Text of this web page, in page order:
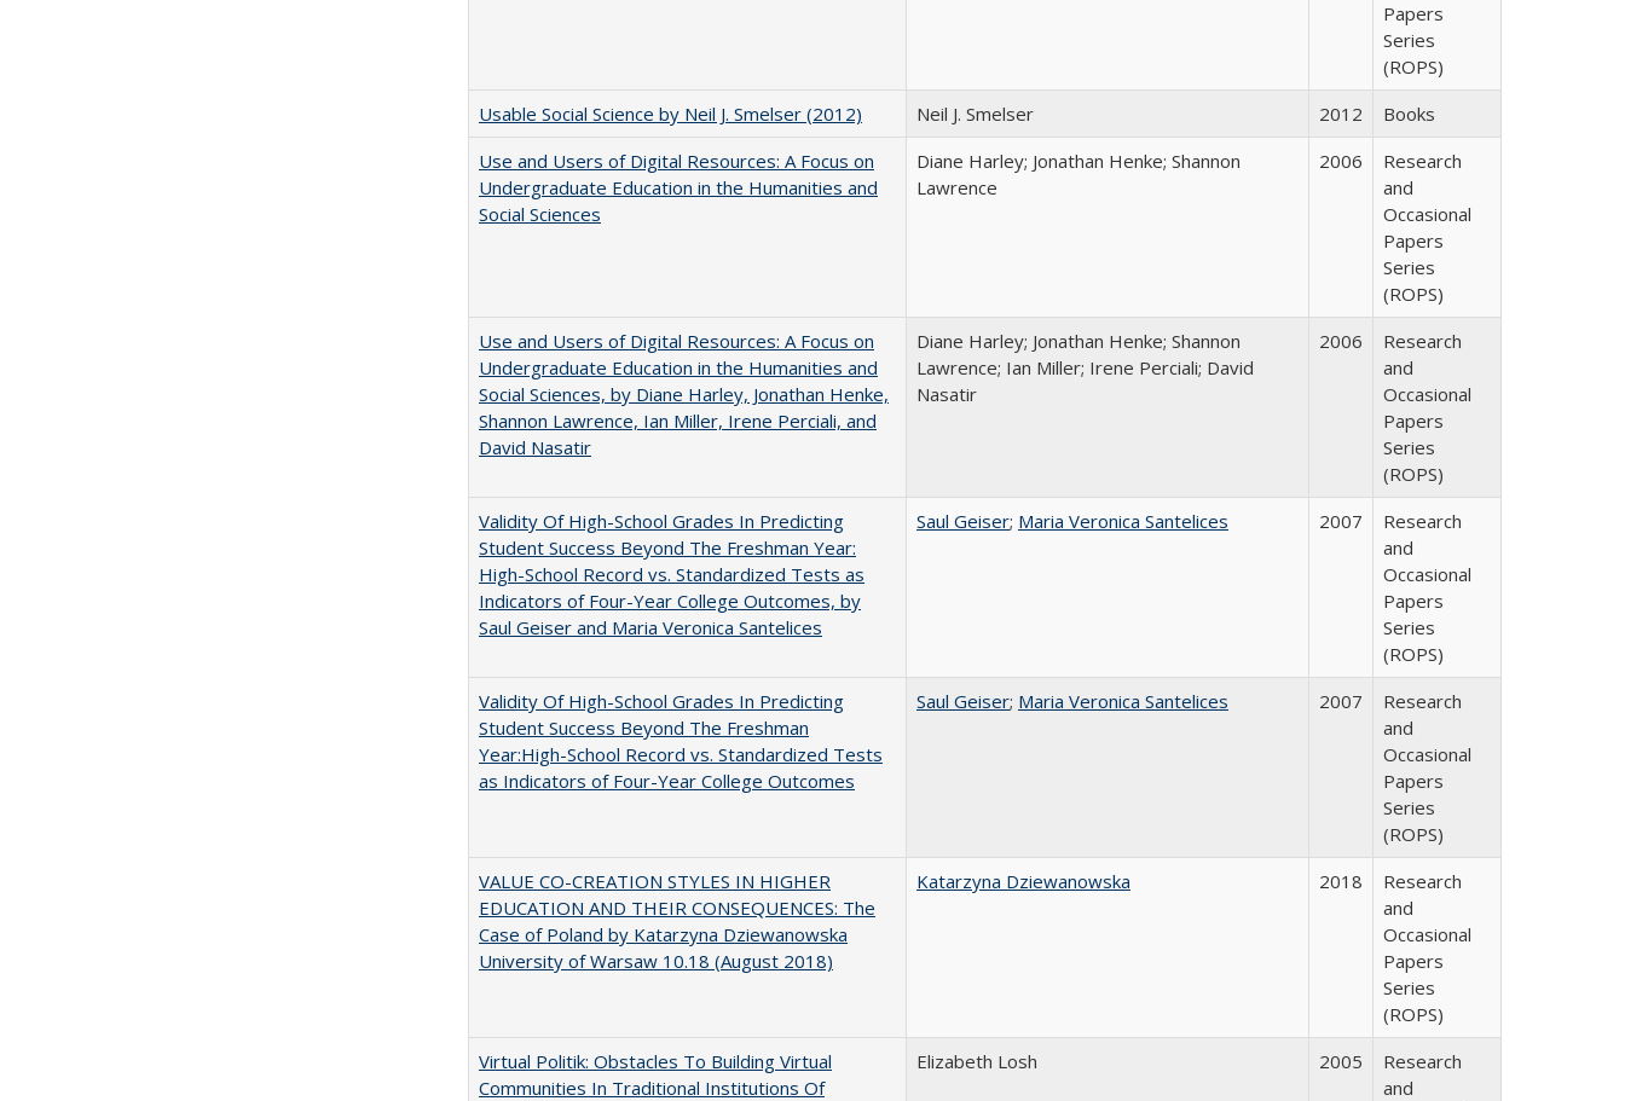
Papers
Series
(ROPS)
Usable Social Science by Neil J. Smelser (2012)
Neil J. Smelser 2012
Books
Use and Users of Digital Resources: A Focus on
Undergraduate Education in the Humanities and
Social Sciences
Diane Harley; Jonathan Henke; Shannon
Lawrence
2006
Research
and
Occasional
Papers
Series
(ROPS)
Use and Users of Digital Resources: A Focus on
Undergraduate Education in the Humanities and
Social Sciences, by Diane Harley, Jonathan Henke,
Shannon Lawrence, Ian Miller, Irene Perciali, and
David Nasatir
Diane Harley; Jonathan Henke; Shannon
Lawrence; Ian Miller; Irene Perciali; David
Nasatir
2006
Research
and
Occasional
Papers
Series
(ROPS)
Validity Of High-School Grades In Predicting
Student Success Beyond The Freshman Year:
High-School Record vs. Standardized Tests as
Indicators of Four-Year College Outcomes, by
Saul Geiser and Maria Veronica Santelices
Saul Geiser; Maria Veronica Santelices 2007
Research
and
Occasional
Papers
Series
(ROPS)
Validity Of High-School Grades In Predicting
Student Success Beyond The Freshman
Year:High-School Record vs. Standardized Tests
as Indicators of Four-Year College Outcomes
Saul Geiser; Maria Veronica Santelices 2007
Research
and
Occasional
Papers
Series
(ROPS)
VALUE CO-CREATION STYLES IN HIGHER
EDUCATION AND THEIR CONSEQUENCES: The
Case of Poland by Katarzyna Dziewanowska
University of Warsaw 10.18 (August 2018)
Katarzyna Dziewanowska 2018
Research
and
Occasional
Papers
Series
(ROPS)
Virtual Politik: Obstacles To Building Virtual
Communities In Traditional Institutions Of
Elizabeth Losh 2005
Research
and